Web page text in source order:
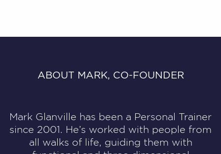
ABOUT MARK, CO-FOUNDER
Mark Glanville has been a Personal Trainer
since 2001.
He’s worked with people from
all walks of life, guiding them with